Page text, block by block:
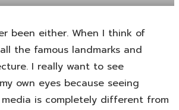
been either. When I think of
the famous landmarks and
I really want to see
own eyes because seeing
is completely different from